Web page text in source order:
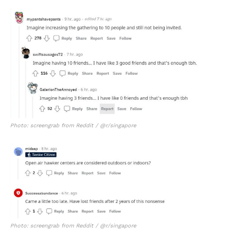
Photo: screengrab from Reddit / @r/singapore
Photo: screengrab from Reddit / @r/singapore